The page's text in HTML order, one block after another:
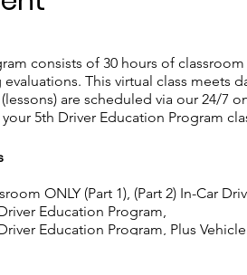
consists of 30 hours of
This virtual class meets
(lessons) are scheduled via our 24/
5th Driver Education Program
ONLY (Part 1), (Part 2) In-Car
Education Program,
Education Program, Plus